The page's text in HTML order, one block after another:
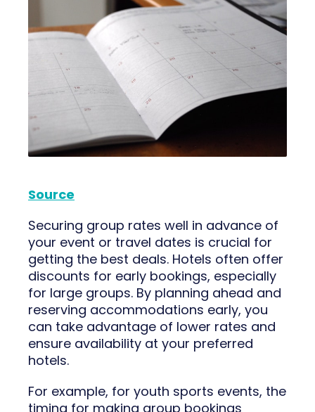
Source
Securing group rates well in advance of
your event or travel dates is crucial for
getting the best deals. Hotels often offer
discounts for early bookings, especially
for large groups. By planning ahead and
reserving accommodations early, you
can take advantage of lower rates and
ensure availability at your preferred
hotels.
For example, for youth sports events, the
timing for making group bookings